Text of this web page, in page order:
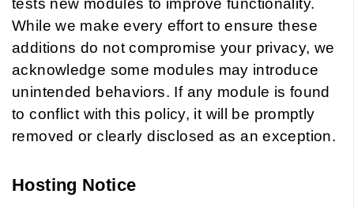
tests new modules to improve functionality.
While we make every effort to ensure these
additions do not compromise your privacy, we
acknowledge some modules may introduce
unintended behaviors. If any module is found
to conflict with this policy, it will be promptly
removed or clearly disclosed as an exception.
Hosting Notice